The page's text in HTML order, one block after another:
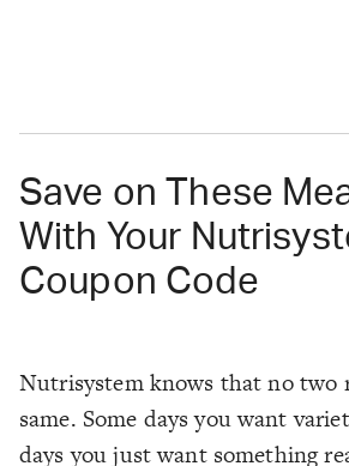
Save on These
With Your
Coupon Code
Nutrisystem knows that no two
same. Some days you want
days you just want something